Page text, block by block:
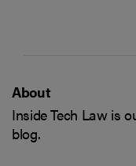
About
Inside Tech Law is
blog.